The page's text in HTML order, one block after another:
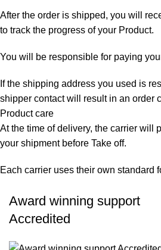
After the order is shipped, you will
to track the progress of your Product.
You will be responsible for paying
If the shipping address you used is
shipper contact will result in an order
Product care
At the time of delivery, the carrier will
your shipment before Take off.
Each carrier uses their own standard
Award winning support
Accredited